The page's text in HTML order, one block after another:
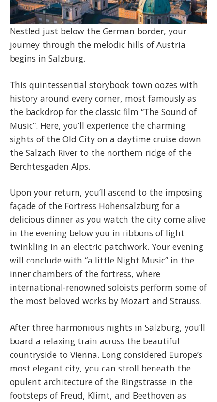
Nestled just below the German border, your
journey through the melodic hills of Austria
begins in Salzburg.
This quintessential storybook town oozes with
history around every corner, most famously as
the backdrop for the classic film “The Sound of
Music”. Here, you’ll experience the charming
sights of the Old City on a daytime cruise down
the Salzach River to the northern ridge of the
Berchtesgaden Alps.
Upon your return, you’ll ascend to the imposing
façade of the Fortress Hohensalzburg for a
delicious dinner as you watch the city come alive
in the evening below you in ribbons of light
twinkling in an electric patchwork. Your evening
will conclude with “a little Night Music” in the
inner chambers of the fortress, where
international-renowned soloists perform some of
the most beloved works by Mozart and Strauss.
After three harmonious nights in Salzburg, you’ll
board a relaxing train across the beautiful
countryside to Vienna. Long considered Europe’s
most elegant city, you can stroll beneath the
opulent architecture of the Ringstrasse in the
footsteps of Freud, Klimt, and Beethoven as